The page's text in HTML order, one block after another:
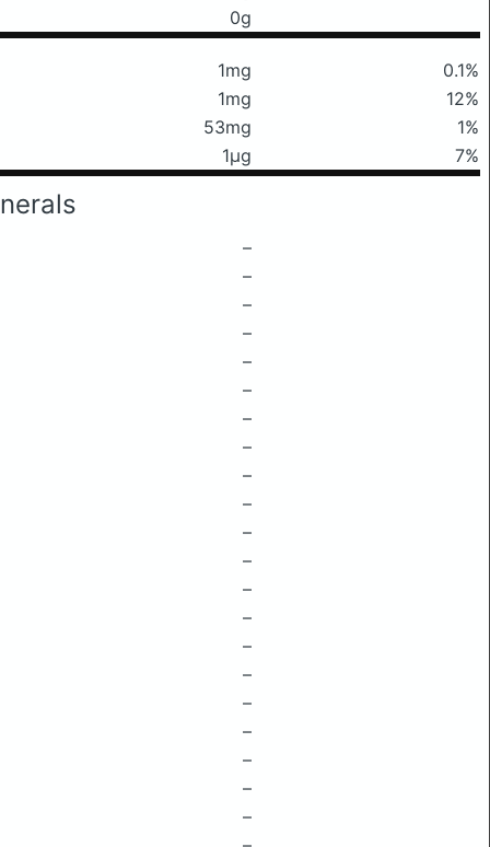
0g
1mg
0.1%
1mg
12%
53mg
1%
1μg 7%
–
–
–
–
–
–
–
–
–
–
–
–
–
–
–
–
–
–
–
–
–